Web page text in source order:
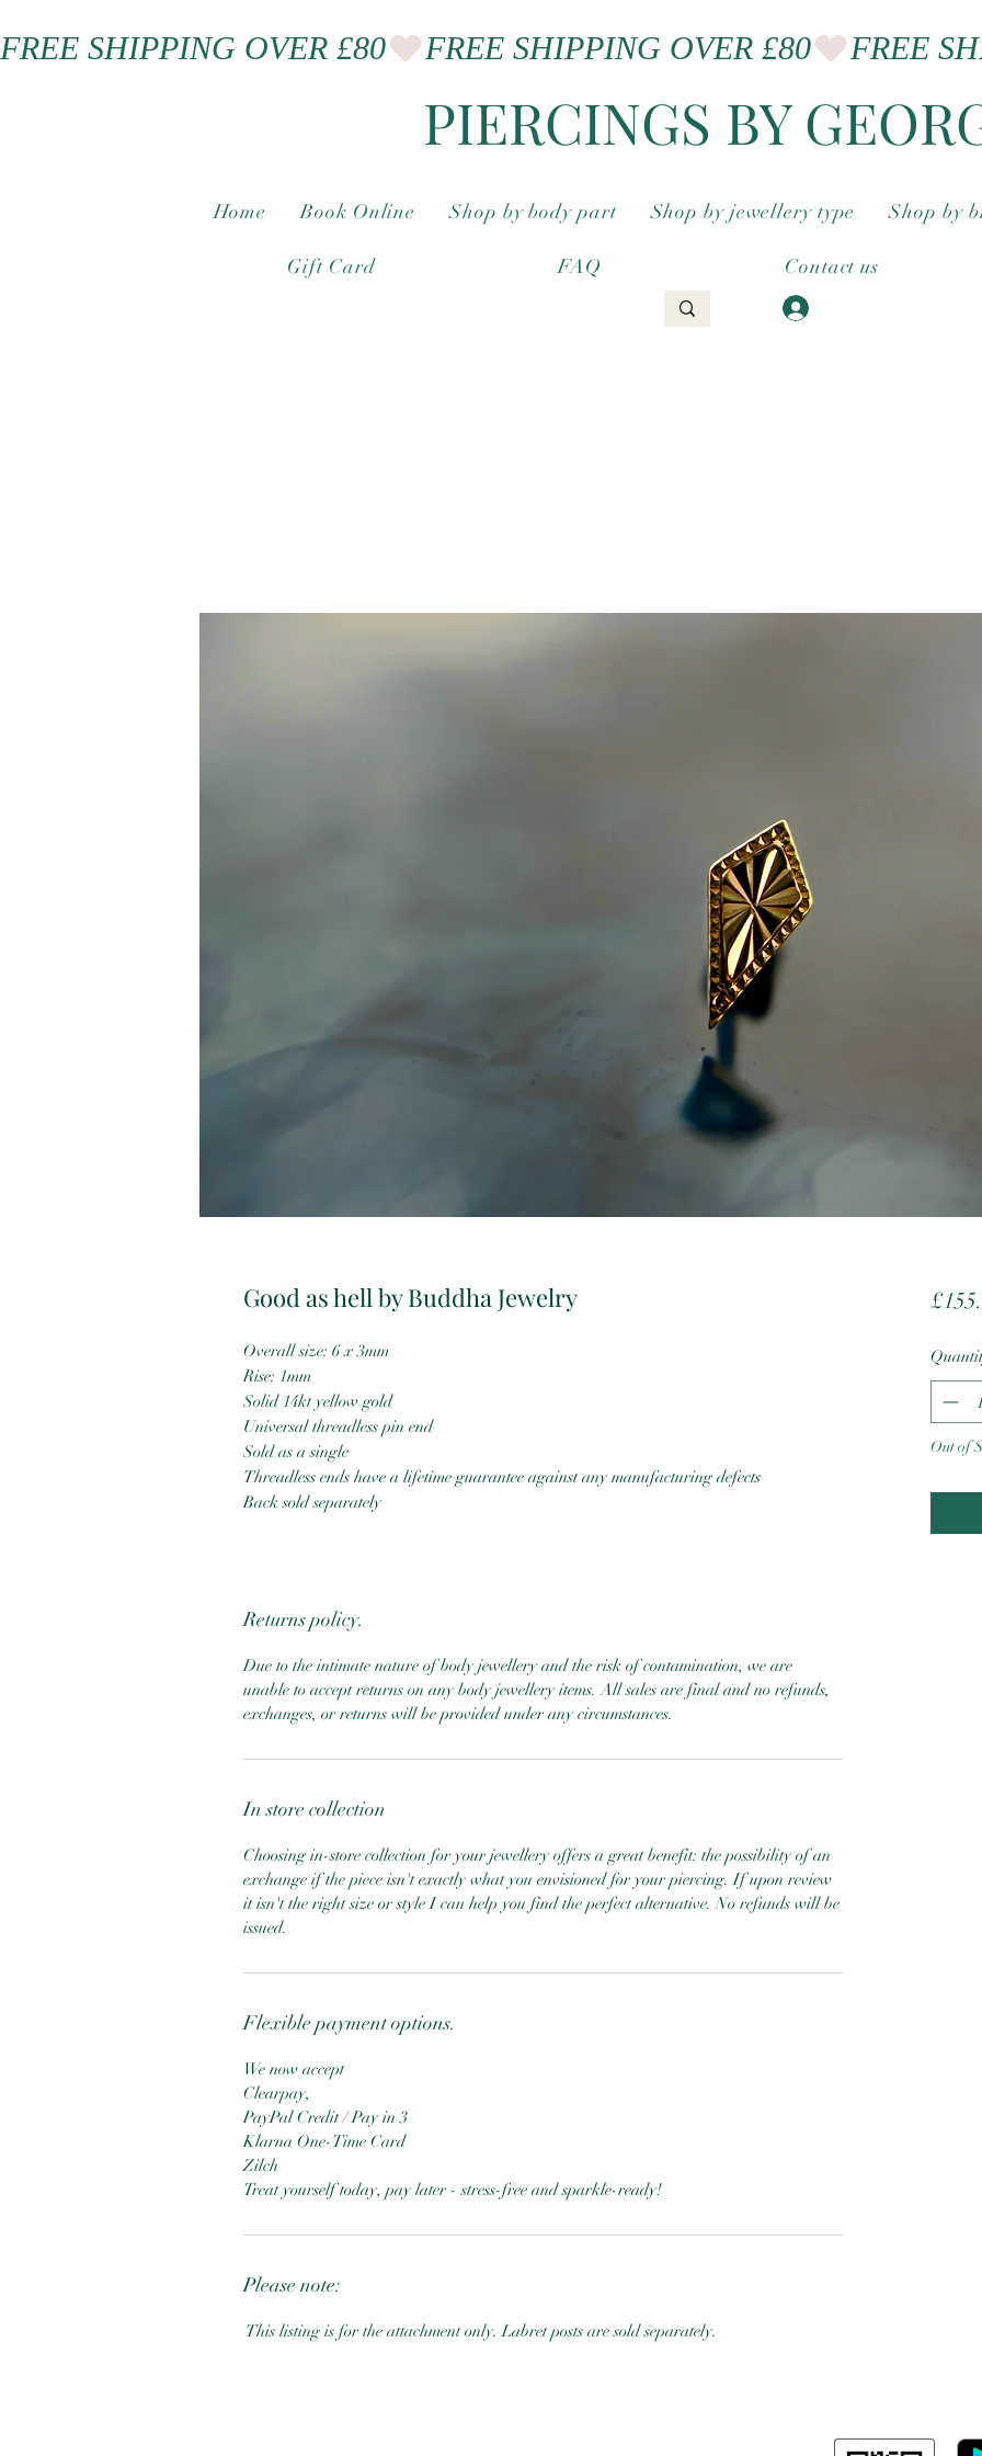
FREE SHIPPING OVER £80
PIERCINGS BY
Home Book Online Shop by body part Shop by jewellery type Shop by
Gift Card FAQ Contact us
Good as hell by Buddha Jewelry
Overall size: 6 x 3mm
Rise: 1mm
Solid 14kt yellow gold
Universal threadless pin end
Sold as a single
Threadless ends have a lifetime guarantee against any manufacturing defects
Back sold separately
Returns policy.
Due to the intimate nature of body jewellery and the risk of contamination, we are
unable to accept returns on any body jewellery items. All sales are final and no refunds,
exchanges, or returns will be provided under any circumstances.
In store collection
Choosing in-store collection for your jewellery offers a great benefit: the possibility of an
exchange if the piece isn't exactly what you envisioned for your piercing. If upon review
it isn't the right size or style I can help you find the perfect alternative. No refunds will be
issued.
Flexible payment options.
We now accept
Clearpay,
PayPal Credit / Pay in 3
Klarna One-Time Card
Zilch
Treat yourself today, pay later - stress-free and sparkle-ready!
Please note:
This listing is for the attachment only. Labret posts are sold separately.
Out of